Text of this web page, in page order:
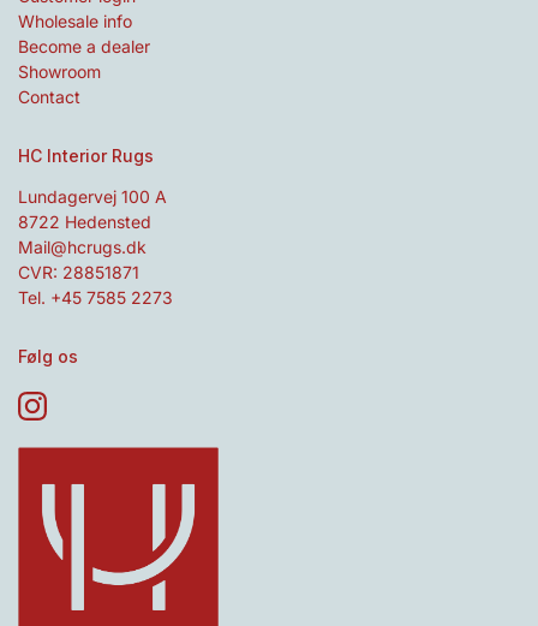
Wholesale info
Become a dealer
Showroom
Contact
HC Interior Rugs
Lundagervej 100 A
8722 Hedensted
Mail@hcrugs.dk
CVR: 28851871
Tel. +45 7585 2273
Følg os